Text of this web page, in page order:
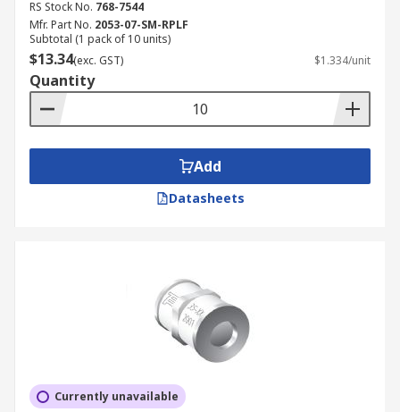
RS Stock No. 768-7544
Mfr. Part No. 2053-07-SM-RPLF
Subtotal (1 pack of 10 units)
$13.34(exc. GST) $1.334/unit
Quantity
Add
Datasheets
Currently unavailable